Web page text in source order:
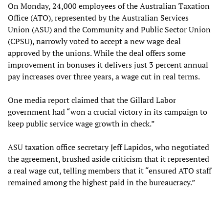
On Monday, 24,000 employees of the Australian Taxation
Office (ATO), represented by the Australian Services
Union (ASU) and the Community and Public Sector Union
(CPSU), narrowly voted to accept a new wage deal
approved by the unions. While the deal offers some
improvement in bonuses it delivers just 3 percent annual
pay increases over three years, a wage cut in real terms.
One media report claimed that the Gillard Labor
government had “won a crucial victory in its campaign to
keep public service wage growth in check.”
ASU taxation office secretary Jeff Lapidos, who negotiated
the agreement, brushed aside criticism that it represented
a real wage cut, telling members that it “ensured ATO staff
remained among the highest paid in the bureaucracy.”